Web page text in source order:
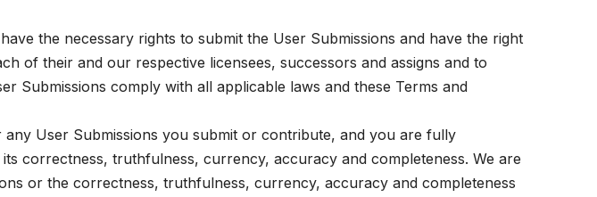
the necessary rights to submit the User Submissions and have the right
of their and our respective licensees, successors and assigns and to
Submissions comply with all applicable laws and these Terms and
User Submissions you submit or contribute, and you are fully
correctness, truthfulness, currency, accuracy and completeness. We are
or the correctness, truthfulness, currency, accuracy and completeness